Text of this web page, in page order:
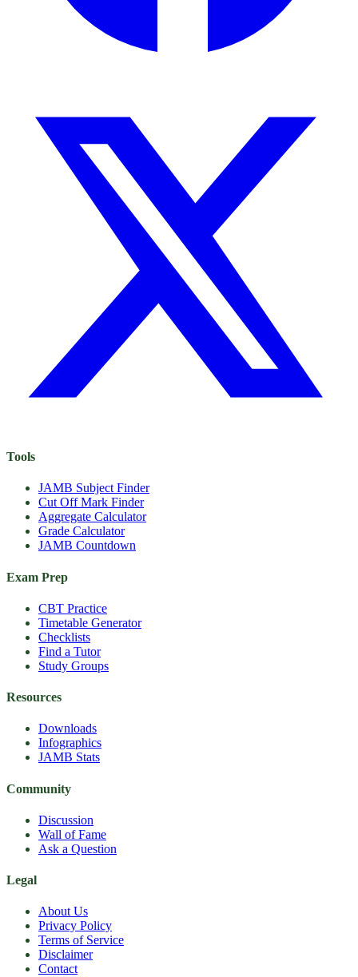
Tools
JAMB Subject Finder
Cut Off Mark Finder
Aggregate Calculator
Grade Calculator
JAMB Countdown
Exam Prep
CBT Practice
Timetable Generator
Checklists
Find a Tutor
Study Groups
Resources
Downloads
Infographics
JAMB Stats
Community
Discussion
Wall of Fame
Ask a Question
Legal
About Us
Privacy Policy
Terms of Service
Disclaimer
Contact